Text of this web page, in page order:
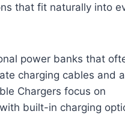
that fit naturally into
power banks that
charging cables and
Chargers focus on
built-in charging